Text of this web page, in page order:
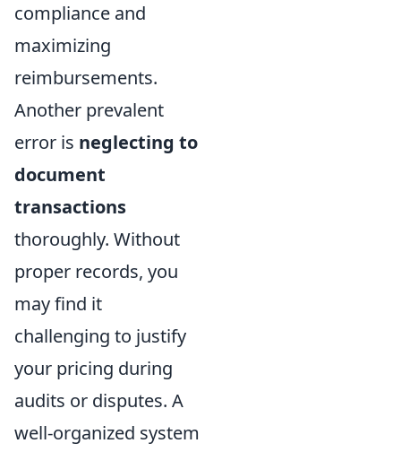
compliance and
maximizing
reimbursements.
Another prevalent
error is neglecting to
document
transactions
thoroughly. Without
proper records, you
may find it
challenging to justify
your pricing during
audits or disputes. A
well-organized system